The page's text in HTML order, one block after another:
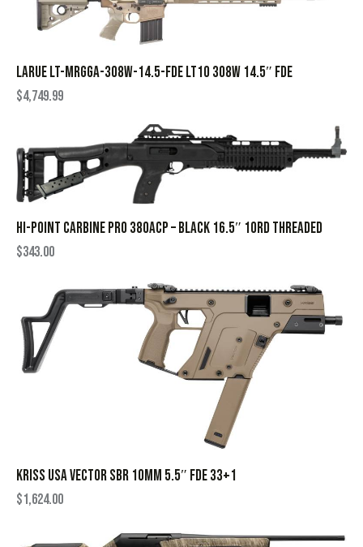
LARUE LT-MRGGA-308W-14.5-FDE LT10 308W 14.5″ FDE
$4,749.99
HI-POINT CARBINE PRO 380ACP – BLACK 16.5″ 10RD THREADED
$343.00
KRISS USA VECTOR SBR 10MM 5.5″ FDE 33+1
$1,624.00